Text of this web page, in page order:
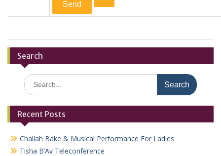
Search
Search
for:
Recent Posts
Challah Bake & Musical Performance For Ladies
Tisha B’Av Teleconference